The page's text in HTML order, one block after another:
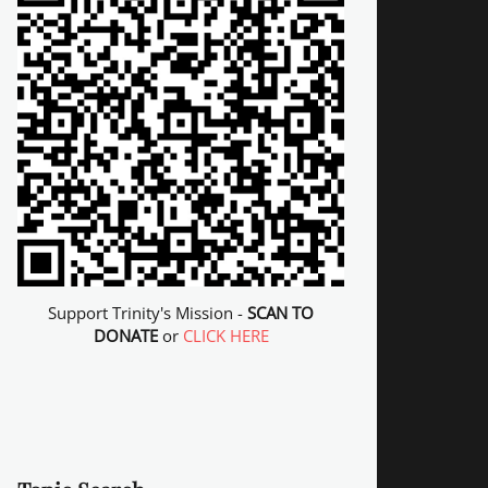
Support Trinity's Mission - SCAN TO
DONATEor CLICK HERE